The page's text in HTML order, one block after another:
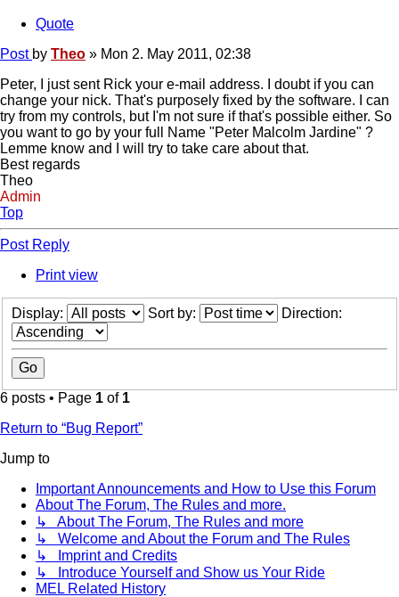
Quote
Post by Theo » Mon 2. May 2011, 02:38
Peter, I just sent Rick your e-mail address. I doubt if you can
change your nick. That's purposely fixed by the software. I can
try from my controls, but I'm not sure if that's possible either. So
you want to go by your full Name "Peter Malcolm Jardine" ?
Lemme know and I will try to take care about that.
Best regards
Theo
Admin
Top
Post Reply
Print view
Display: Sort by: Direction:
6 posts • Page 1 of 1
Return to “Bug Report”
Jump to
Important Announcements and How to Use this Forum
About The Forum, The Rules and more.
↳ About The Forum, The Rules and more
↳ Welcome and About the Forum and The Rules
↳ Imprint and Credits
↳ Introduce Yourself and Show us Your Ride
MEL Related History